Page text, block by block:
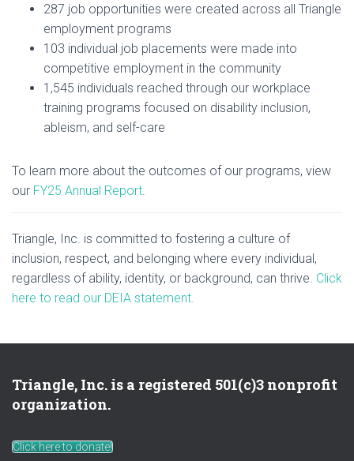
287 job opportunities were created across all Triangle
employment programs
103 individual job placements were made into
competitive employment in the community
1,545 individuals reached through our workplace
training programs focused on disability inclusion,
ableism, and self-care
To learn more about the outcomes of our programs, view
our FY25 Annual Report.
Triangle, Inc. is committed to fostering a culture of
inclusion, respect, and belonging where every individual,
regardless of ability, identity, or background, can thrive. Click
here to read our DEIA statement.
Triangle, Inc. is a registered 501(c)3 nonprofit
organization.
Click here to donate!